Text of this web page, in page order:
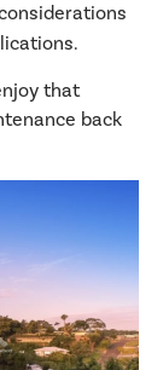
that
back